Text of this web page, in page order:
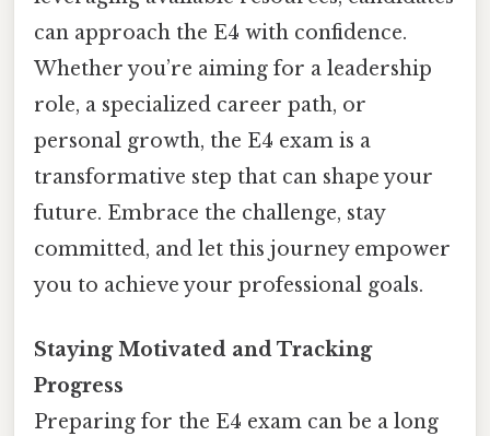
can approach the E4 with confidence.
Whether you’re aiming for a leadership
role, a specialized career path, or
personal growth, the E4 exam is a
transformative step that can shape your
future. Embrace the challenge, stay
committed, and let this journey empower
you to achieve your professional goals.
Staying Motivated and Tracking
Progress
Preparing for the E4 exam can be a long